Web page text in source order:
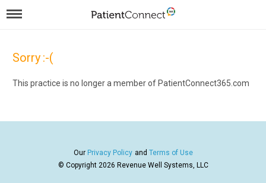
Sorry :-(
This practice is no longer a member of PatientConnect365.com
© Copyright 2026 Revenue Well Systems, LLC
Our Privacy Policy and Terms of Use